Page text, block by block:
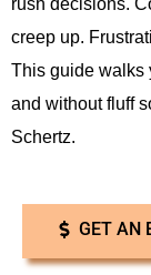
rush decisions.
creep up.
This guide walks
and without fluff
Schertz.
GET AN